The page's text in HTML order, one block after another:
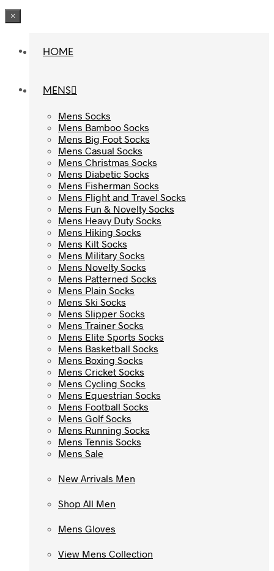
×
HOME
MENS
Mens Socks
Mens Bamboo Socks
Mens Big Foot Socks
Mens Casual Socks
Mens Christmas Socks
Mens Diabetic Socks
Mens Fisherman Socks
Mens Flight and Travel Socks
Mens Fun & Novelty Socks
Mens Heavy Duty Socks
Mens Hiking Socks
Mens Kilt Socks
Mens Military Socks
Mens Novelty Socks
Mens Patterned Socks
Mens Plain Socks
Mens Ski Socks
Mens Slipper Socks
Mens Trainer Socks
Mens Elite Sports Socks
Mens Basketball Socks
Mens Boxing Socks
Mens Cricket Socks
Mens Cycling Socks
Mens Equestrian Socks
Mens Football Socks
Mens Golf Socks
Mens Running Socks
Mens Tennis Socks
Mens Sale
New Arrivals Men
Shop All Men
Mens Gloves
View Mens Collection
HOME
MENS
Mens Socks
Mens Bamboo Socks
Mens Big Foot Socks
Mens Casual Socks
Mens Christmas Socks
Mens Diabetic Socks
Mens Fisherman Socks
Mens Flight and Travel Socks
Mens Fun & Novelty Socks
Mens Heavy Duty Socks
Mens Hiking Socks
Mens Kilt Socks
Mens Military Socks
Mens Novelty Socks
Mens Patterned Socks
Mens Plain Socks
Mens Ski Socks
Mens Slipper Socks
Mens Trainer Socks
Mens Elite Sports Socks
Mens Basketball Socks
Mens Boxing Socks
Mens Cricket Socks
Mens Cycling Socks
Mens Equestrian Socks
Mens Football Socks
Mens Golf Socks
Mens Running Socks
Mens Tennis Socks
Mens Sale
New Arrivals Men
Shop All Men
Mens Gloves
View Mens Collection